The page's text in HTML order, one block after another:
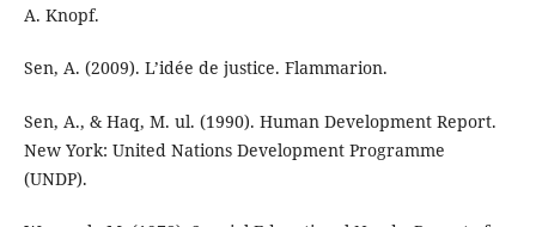
A. Knopf.
Sen, A. (2009). L’idée de justice. Flammarion.
Sen, A., & Haq, M. ul. (1990). Human Development Report.
New York: United Nations Development Programme
(UNDP).